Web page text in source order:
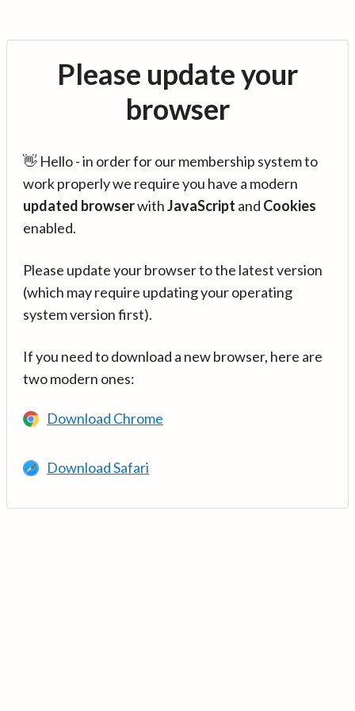
Please update your
browser
👋 Hello - in order for our membership system to
work properly we require you have a modern
updated browserwithJavaScript and Cookies
enabled.
Please update your browser to the latest version
(which may require updating your operating
system version first).
If you need to download a new browser, here are
two modern ones:
Download Chrome
Download Safari